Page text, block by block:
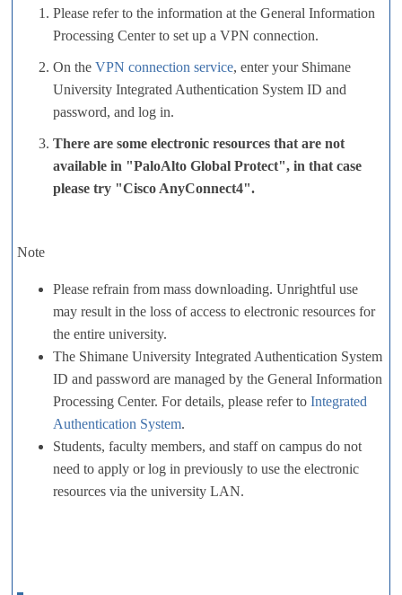
Please refer to the information at the General Information
Processing Center to set up a VPN connection.
On the VPN connection service, enter your Shimane
University Integrated Authentication System ID and
password, and log in.
There are some electronic resources that are not
available in "PaloAlto Global Protect", in that case
please try "Cisco AnyConnect4".
Note
Please refrain from mass downloading. Unrightful use
may result in the loss of access to electronic resources for
the entire university.
The Shimane University Integrated Authentication System
ID and password are managed by the General Information
Processing Center. For details, please refer to Integrated
Authentication System.
Students, faculty members, and staff on campus do not
need to apply or log in previously to use the electronic
resources via the university LAN.